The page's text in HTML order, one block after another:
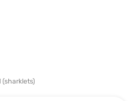
(sharklets)